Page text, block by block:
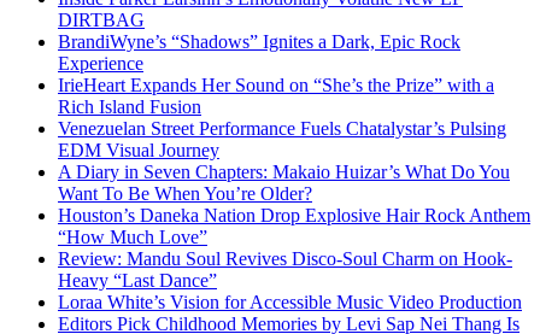
DIRTBAG
BrandiWyne’s “Shadows” Ignites a Dark, Epic Rock
Experience
IrieHeart Expands Her Sound on “She’s the Prize” with a
Rich Island Fusion
Venezuelan Street Performance Fuels Chatalystar’s Pulsing
EDM Visual Journey
A Diary in Seven Chapters: Makaio Huizar’s What Do You
Want To Be When You’re Older?
Houston’s Daneka Nation Drop Explosive Hair Rock Anthem
“How Much Love”
Review: Mandu Soul Revives Disco-Soul Charm on Hook-
Heavy “Last Dance”
Loraa White’s Vision for Accessible Music Video Production
Editors Pick Childhood Memories by Levi Sap Nei Thang Is